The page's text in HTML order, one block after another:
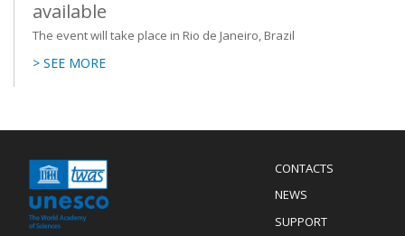
available
The event will take place in Rio de Janeiro, Brazil
> SEE MORE
Menu
Footer
CONTACTS
NEWS
SUPPORT